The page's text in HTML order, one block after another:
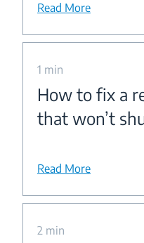
Read More
1 min
How to fix a
that won’t
Read More
2 min